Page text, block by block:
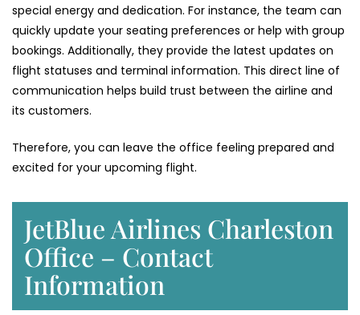
special energy and dedication. For instance, the team can
quickly update your seating preferences or help with group
bookings. Additionally, they provide the latest updates on
flight statuses and terminal information. This direct line of
communication helps build trust between the airline and
its customers.
Therefore, you can leave the office feeling prepared and
excited for your upcoming flight.
JetBlue Airlines Charleston
Office – Contact
Information